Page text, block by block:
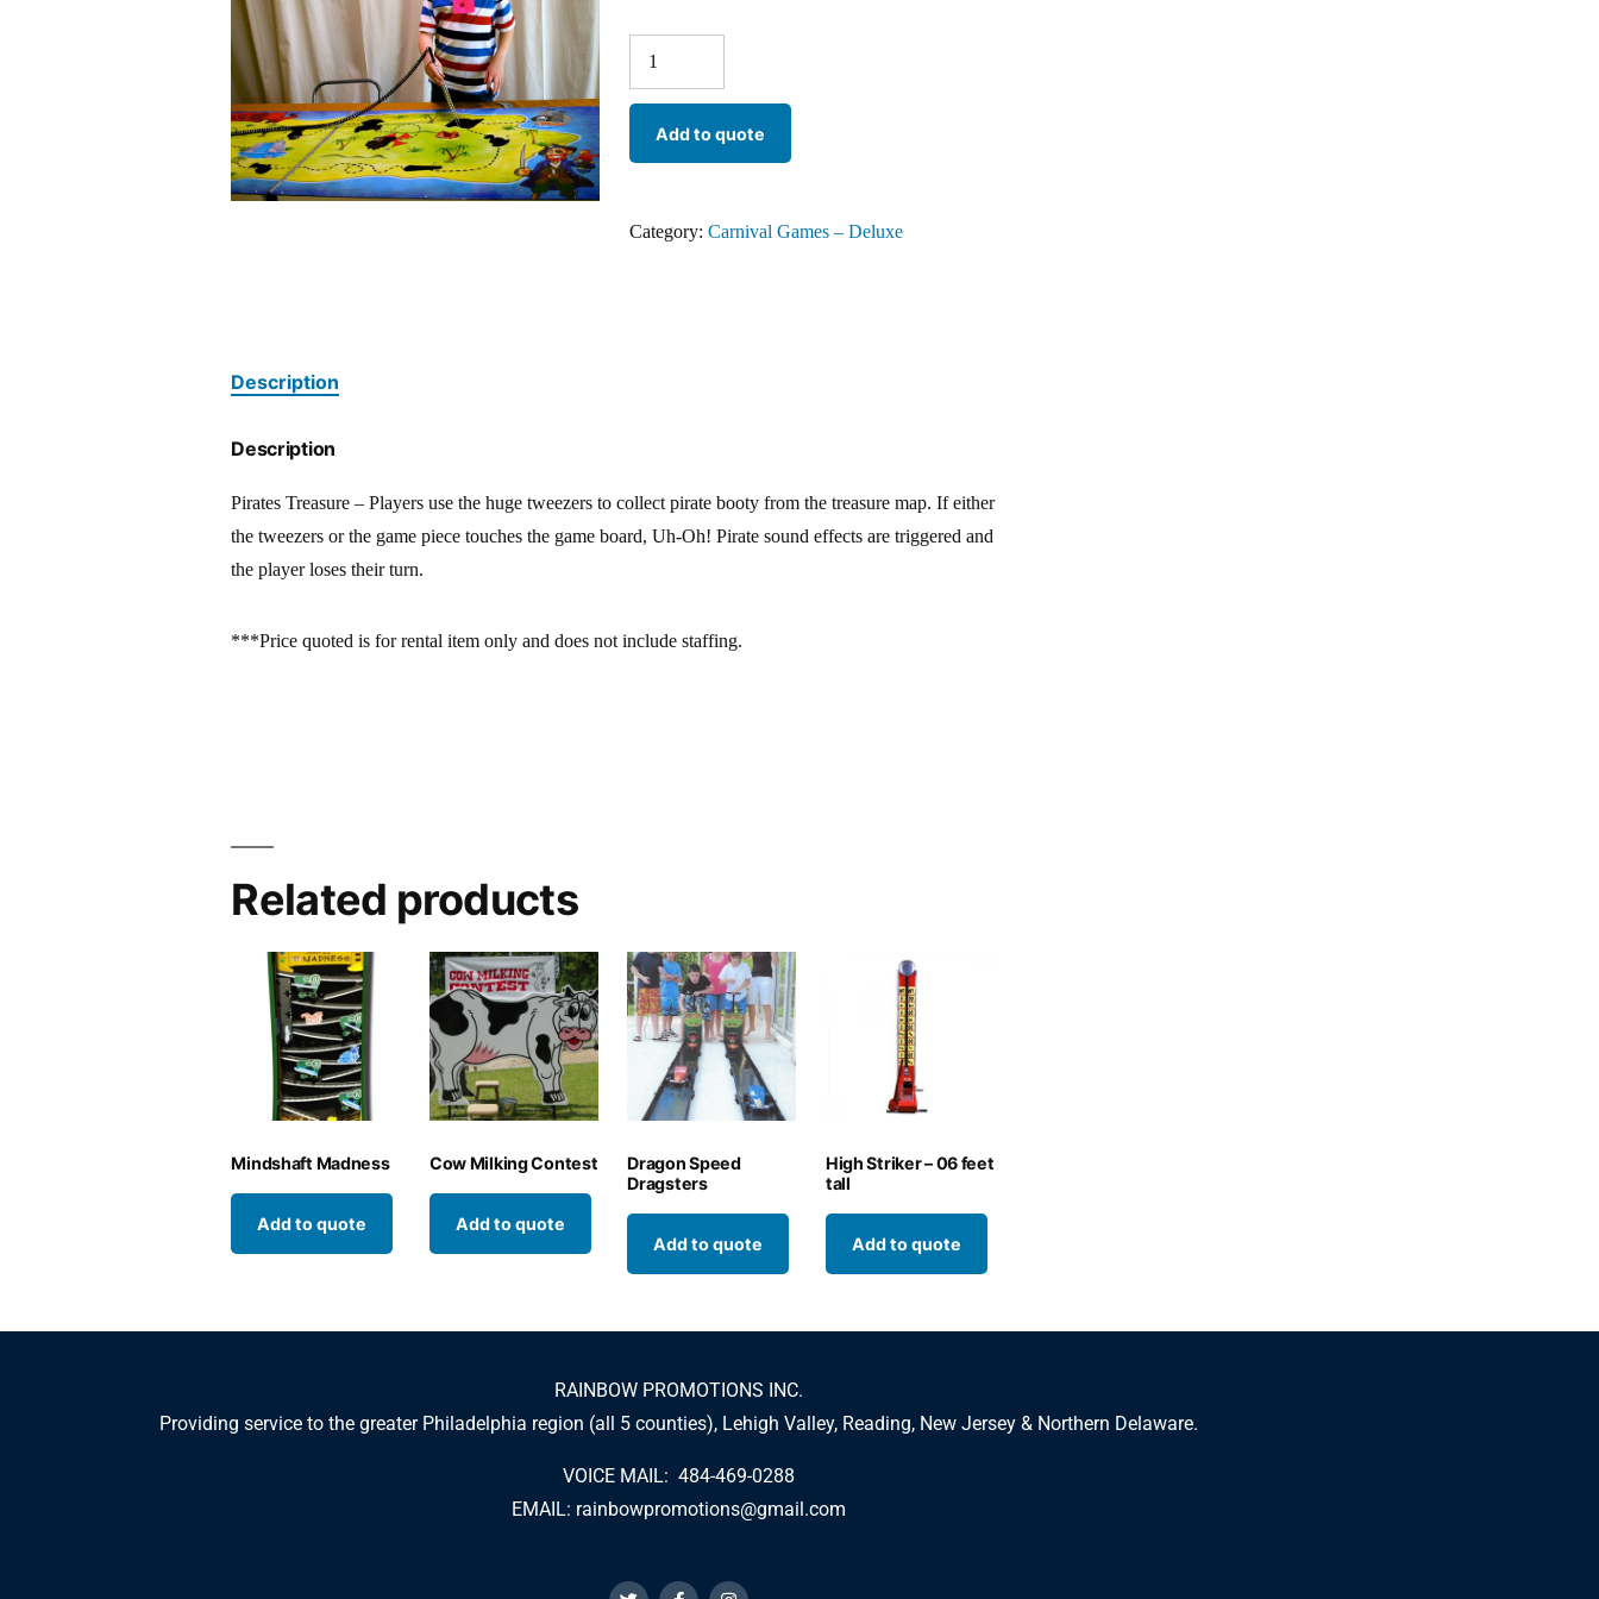
Add to quote
Category:Carnival Games – Deluxe
Description
Description
Pirates Treasure – Players use the huge tweezers to collect pirate booty from the treasure map. If either
the tweezers or the game piece touches the game board, Uh-Oh! Pirate sound effects are triggered and
the player loses their turn.
***Price quoted is for rental item only and does not include staffing.
Related products
Mindshaft Madness
Add to quote
Cow Milking Contest
Add to quote
Dragon Speed
Dragsters
Add to quote
High Striker – 06 feet
tall
Add to quote
RAINBOW PROMOTIONS INC.
Providing service to the greater Philadelphia region (all 5 counties), Lehigh Valley, Reading, New Jersey & Northern Delaware.
VOICE MAIL: 484-469-0288
EMAIL: rainbowpromotions@gmail.com